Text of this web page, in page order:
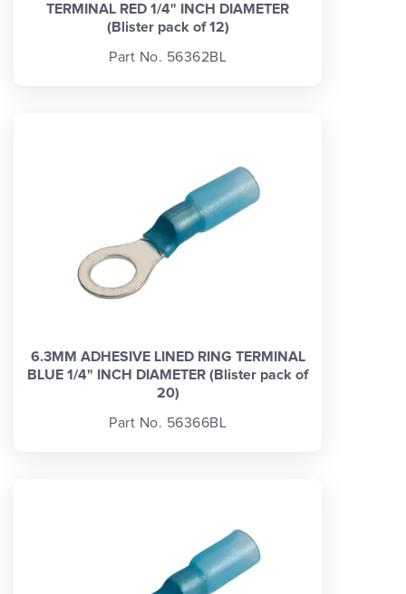
TERMINAL RED 1/4" INCH DIAMETER
(Blister pack of 12)
Part No. 56362BL
6.3MM ADHESIVE LINED RING TERMINAL
BLUE 1/4" INCH DIAMETER (Blister pack of
20)
Part No. 56366BL